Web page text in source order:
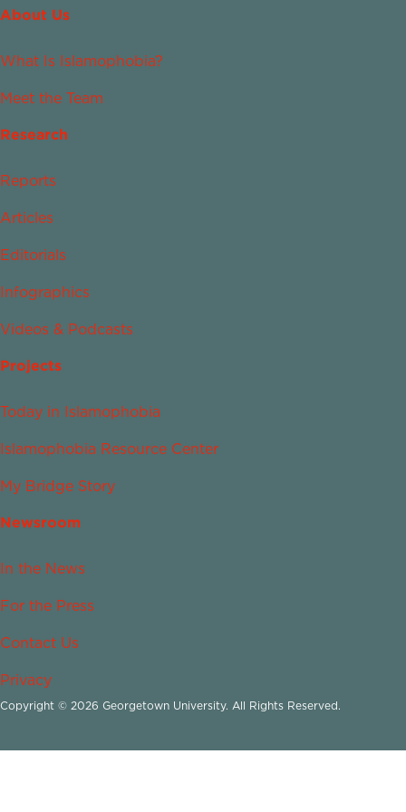
About Us
What Is Islamophobia?
Meet the Team
Research
Reports
Articles
Editorials
Infographics
Videos & Podcasts
Projects
Today in Islamophobia
Islamophobia Resource Center
My Bridge Story
Newsroom
In the News
For the Press
Contact Us
Privacy
Copyright © 2026 Georgetown University. All Rights Reserved.